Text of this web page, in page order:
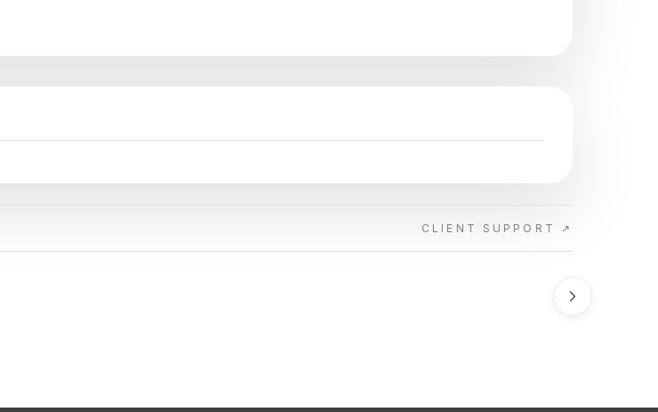
CLIENT SUPPORT ↗